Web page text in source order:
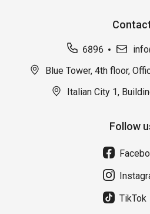
6896
Blue Tower, 4th floor,
Italian City 1,
Follow
TikTok